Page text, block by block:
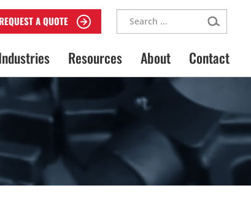
for:
REQUEST A QUOTE
Resources About Contact